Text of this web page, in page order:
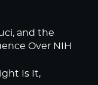
and the
Over NIH
Is It,